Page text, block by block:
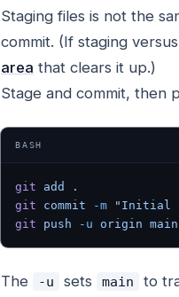
Staging files is not the
commit. (If staging
area that clears it up.)
Stage and commit, then
BASH
git add
.
git commit -m "Initial
git push -u origin main
The -u sets main to